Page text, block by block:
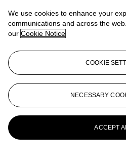
More fromThe House
View All
We use cookies to enhance your
communications and across the
our Cookie Notice
COOKIE
NECESSARY
ACCEPT